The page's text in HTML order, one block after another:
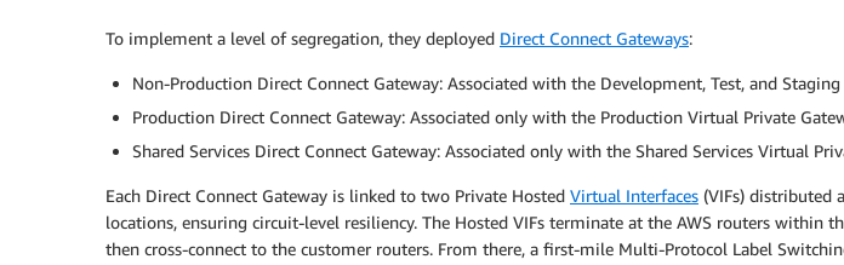
To implement a level of segregation, they deployed Direct Connect Gateways:
Non-Production Direct Connect Gateway: Associated with the Development, Test, and
Production Direct Connect Gateway: Associated only with the Production Virtual Private
Shared Services Direct Connect Gateway: Associated only with the Shared Services Virtual
Each Direct Connect Gateway is linked to two Private Hosted Virtual Interfaces (VIFs) distributed
locations, ensuring circuit-level resiliency. The Hosted VIFs terminate at the AWS routers within
then cross-connect to the customer routers. From there, a first-mile Multi-Protocol Label